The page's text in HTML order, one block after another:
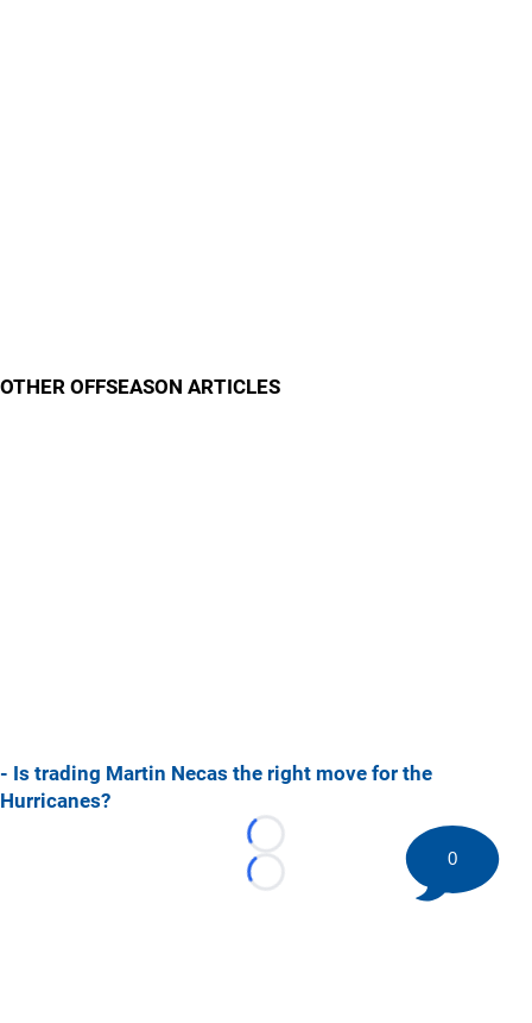
OTHER OFFSEASON ARTICLES
- Is trading Martin Necas the right move for the
Hurricanes?
Loading...
Loading...
0